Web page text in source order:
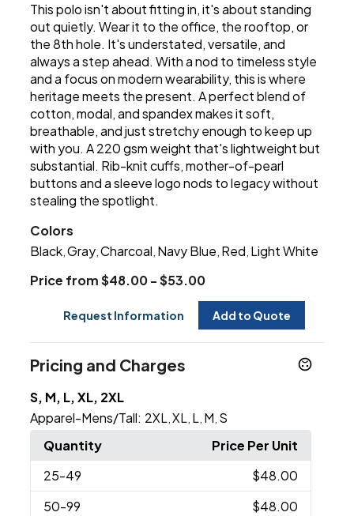
This polo isn't about fitting in, it's about standing
out quietly. Wear it to the office, the rooftop, or
the 8th hole. It's understated, versatile, and
always a step ahead. With a nod to timeless style
and a focus on modern wearability, this is where
heritage meets the present. A perfect blend of
cotton, modal, and spandex makes it soft,
breathable, and just stretchy enough to keep up
with you. A 220 gsm weight that's lightweight but
substantial. Rib-knit cuffs, mother-of-pearl
buttons and a sleeve logo nods to legacy without
stealing the spotlight.
Colors
Black ,Gray ,Charcoal Navy Blue Red Light White
Price from $48.00 - $53.00
Request Information Add to Quote
Pricing and Charges
S, M, L, XL, 2XL
Apparel-Mens/Tall: 2XL ,XL L M S
Quantity
Price Per Unit
25-49
$48.00
50-99
$48.00